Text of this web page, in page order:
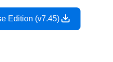
Edition (v7.45)